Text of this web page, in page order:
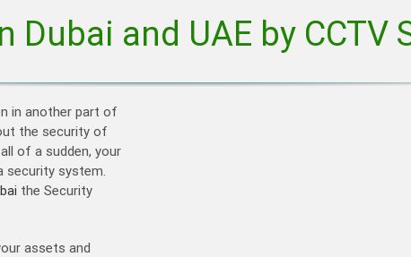
Dubai and UAE by CCTV
in another part of
the security of
of a sudden, your
security system.
the Security
assets and